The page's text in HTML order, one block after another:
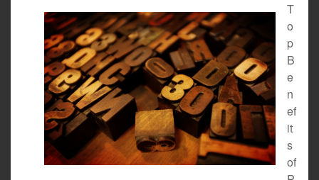
T
o
p
B
e
n
ef
it
s
of